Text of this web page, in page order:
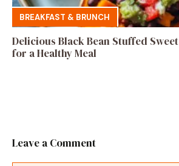
BREAKFAST & BRUNCH
Delicious Black Bean Stuffed
for a Healthy Meal
Leave a Comment